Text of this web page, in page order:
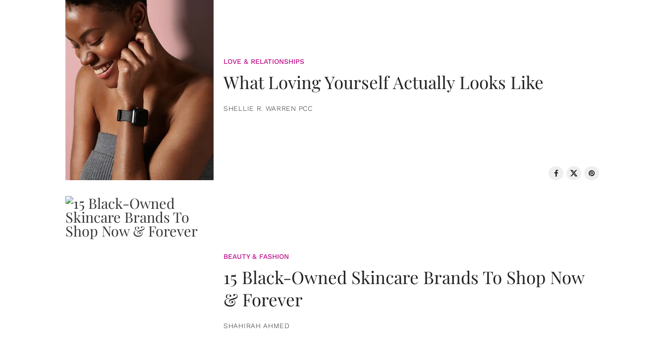
LOVE & RELATIONSHIPS
What Loving Yourself Actually Looks Like
SHELLIE R. WARREN PCC
BEAUTY & FASHION
15 Black-Owned Skincare Brands To Shop Now
& Forever
SHAHIRAH AHMED